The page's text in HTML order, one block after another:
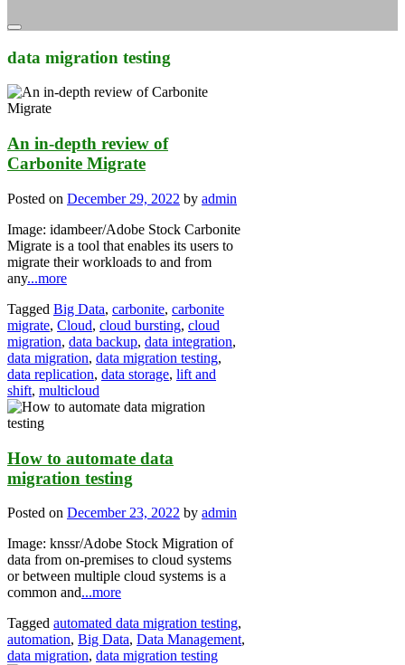
data migration testing
An in-depth review of
Carbonite Migrate
Posted on December 29, 2022 by admin
Image: idambeer/Adobe Stock Carbonite
Migrate is a tool that enables its users to
migrate their workloads to and from
any...more
Tagged Big Data, carbonite, carbonite
migrate, Cloud, cloud bursting, cloud
migration, data backup, data integration,
data migration, data migration testing,
data replication, data storage, lift and
shift, multicloud
How to automate data
migration testing
Posted on December 23, 2022 by admin
Image: knssr/Adobe Stock Migration of
data from on-premises to cloud systems
or between multiple cloud systems is a
common and...more
Tagged automated data migration testing,
automation, Big Data, Data Management,
data migration, data migration testing